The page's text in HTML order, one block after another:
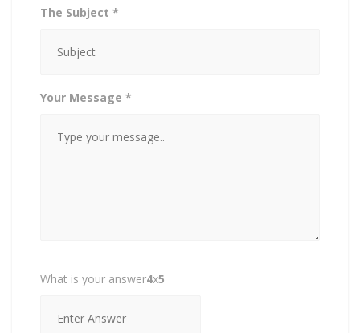
The Subject *
Your Message *
What is your answer4x5